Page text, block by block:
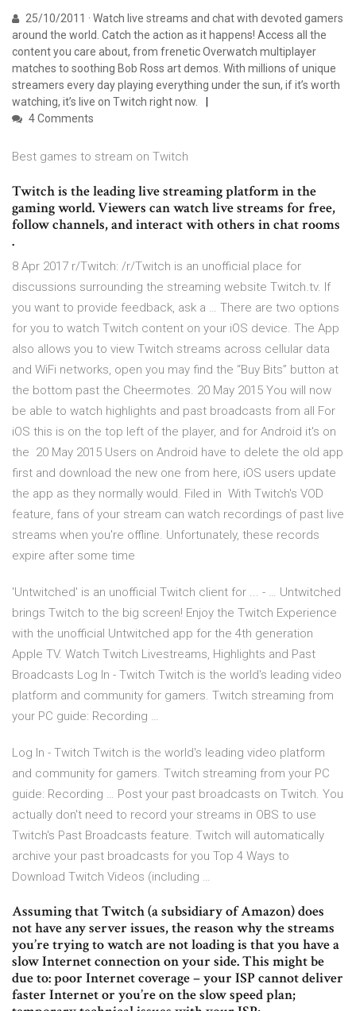
25/10/2011 · Watch live streams and chat with devoted gamers
around the world. Catch the action as it happens! Access all the
content you care about, from frenetic Overwatch multiplayer
matches to soothing Bob Ross art demos. With millions of unique
streamers every day playing everything under the sun, if it’s worth
watching, it’s live on Twitch right now.
4 Comments
Best games to stream on Twitch
Twitch is the leading live streaming platform in the
gaming world. Viewers can watch live streams for free,
follow channels, and interact with others in chat rooms
.
8 Apr 2017 r/Twitch: /r/Twitch is an unofficial place for
discussions surrounding the streaming website Twitch.tv. If
you want to provide feedback, ask a … There are two options
for you to watch Twitch content on your iOS device. The App
also allows you to view Twitch streams across cellular data
and WiFi networks, open you may find the “Buy Bits” button at
the bottom past the Cheermotes. 20 May 2015 You will now
be able to watch highlights and past broadcasts from all For
iOS this is on the top left of the player, and for Android it's on
the 20 May 2015 Users on Android have to delete the old app
first and download the new one from here, iOS users update
the app as they normally would. Filed in With Twitch's VOD
feature, fans of your stream can watch recordings of past live
streams when you're offline. Unfortunately, these records
expire after some time
'Untwitched' is an unofficial Twitch client for ... - … Untwitched
brings Twitch to the big screen! Enjoy the Twitch Experience
with the unofficial Untwitched app for the 4th generation
Apple TV. Watch Twitch Livestreams, Highlights and Past
Broadcasts Log In - Twitch Twitch is the world's leading video
platform and community for gamers. Twitch streaming from
your PC guide: Recording …
Log In - Twitch Twitch is the world's leading video platform
and community for gamers. Twitch streaming from your PC
guide: Recording … Post your past broadcasts on Twitch. You
actually don't need to record your streams in OBS to use
Twitch's Past Broadcasts feature. Twitch will automatically
archive your past broadcasts for you Top 4 Ways to
Download Twitch Videos (including …
Assuming that Twitch (a subsidiary of Amazon) does
not have any server issues, the reason why the streams
you’re trying to watch are not loading is that you have a
slow Internet connection on your side. This might be
due to: poor Internet coverage – your ISP cannot deliver
faster Internet or you’re on the slow speed plan;